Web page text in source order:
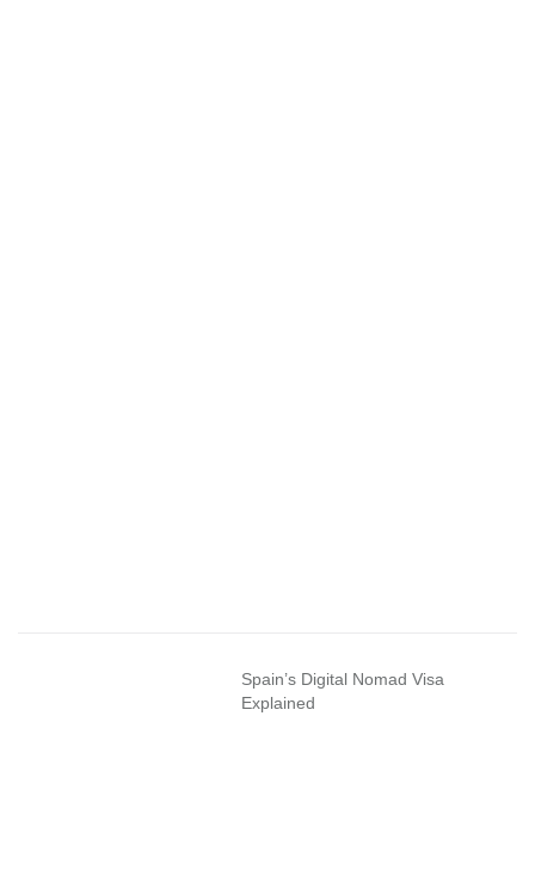
Spain’s Digital Nomad Visa
Explained